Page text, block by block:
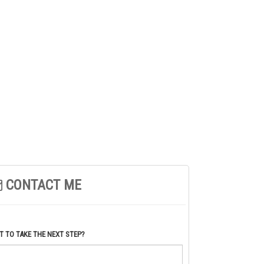
CONTACT ME
TO TAKE THE NEXT STEP?